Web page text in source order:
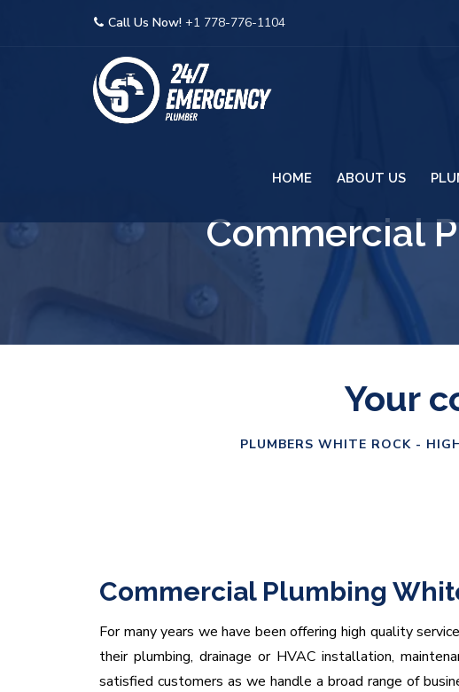
Call Us Now! +1 778-776-1104
HOME ABOUT US
Commercial
Your
PLUMBERS WHITE ROCK -
Commercial Plumbing
For many years we have been offering high quality
their plumbing, drainage or HVAC installation,
satisfied customers as we handle a broad range of